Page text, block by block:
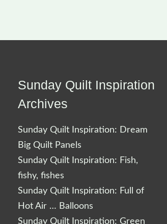
Sunday Quilt Inspiration
Archives
Sunday Quilt Inspiration: Dream
Big Quilt Panels
Sunday Quilt Inspiration: Fish,
fishy, fishes
Sunday Quilt Inspiration: Full of
Hot Air … Balloons
Sunday Quilt Inspiration: Green